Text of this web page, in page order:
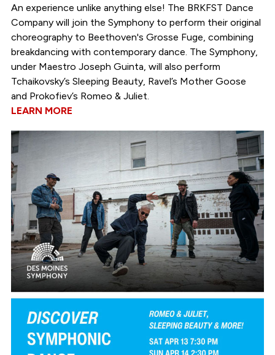
An experience unlike anything else! The BRKFST Dance
Company will join the Symphony to perform their original
choreography to Beethoven's Grosse Fuge, combining
breakdancing with contemporary dance. The Symphony,
under Maestro Joseph Guinta, will also perform
Tchaikovsky’s Sleeping Beauty, Ravel’s Mother Goose
and Prokofiev’s Romeo & Juliet.
LEARN MORE